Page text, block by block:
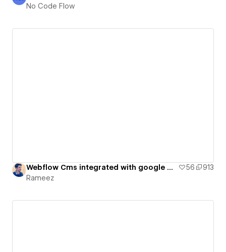
No Code Flow
Webflow Cms integrated with google map 56
913
Rameez